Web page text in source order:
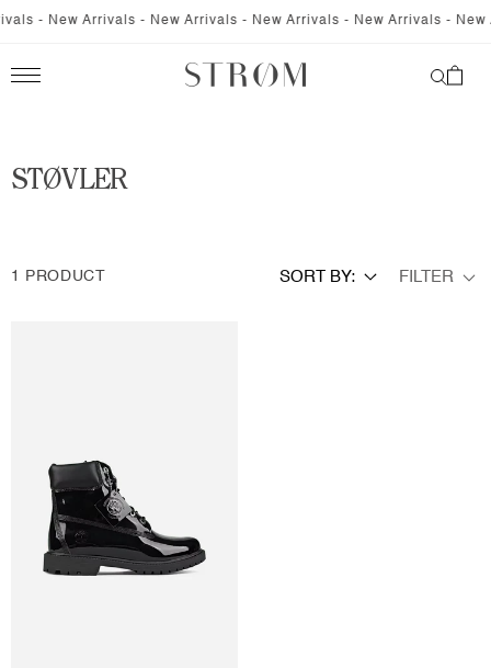
SKIP TO
- New Arrivals - New Arrivals - New Arrivals - New Arrivals -
Cart
C
STØVLER
1 PRODUCT FILTER
SORT BY: